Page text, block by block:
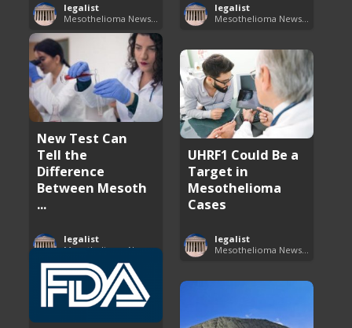
legalist
Mesothelioma News and Breakthroughs
legalist
Mesothelioma News and Breakthroughs
New Test Can
Tell the
Difference
Between Mesoth
...
legalist
Mesothelioma News and Breakthroughs
UHRF1 Could Be a
Target in
Mesothelioma
Cases
legalist
Mesothelioma News and Breakthroughs